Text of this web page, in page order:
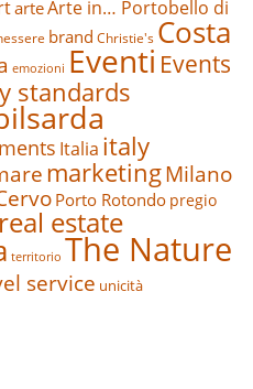
arteArte in… Portobello di
brand Christie's Costa
emozioni Eventi Events
standards
Italia italy
marketingMilano
Porto Rotondo pregio
real estate
territorio The Nature
service unicità